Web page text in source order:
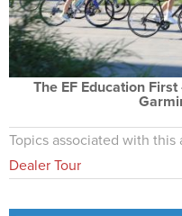
The EF Education
Topics associated with this
Dealer Tour